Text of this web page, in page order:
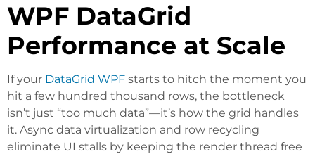
WPF DataGrid
Performance at Scale
If your DataGrid WPF starts to hitch the moment you
hit a few hundred thousand rows, the bottleneck
isn’t just “too much data”—it’s how the grid handles
it. Async data virtualization and row recycling
eliminate UI stalls by keeping the render thread free